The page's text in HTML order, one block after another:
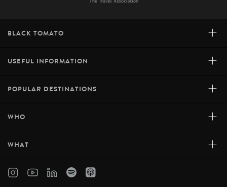
BLACK TOMATO +
USEFUL INFORMATION +
POPULAR DESTINATIONS +
WHO +
WHAT +